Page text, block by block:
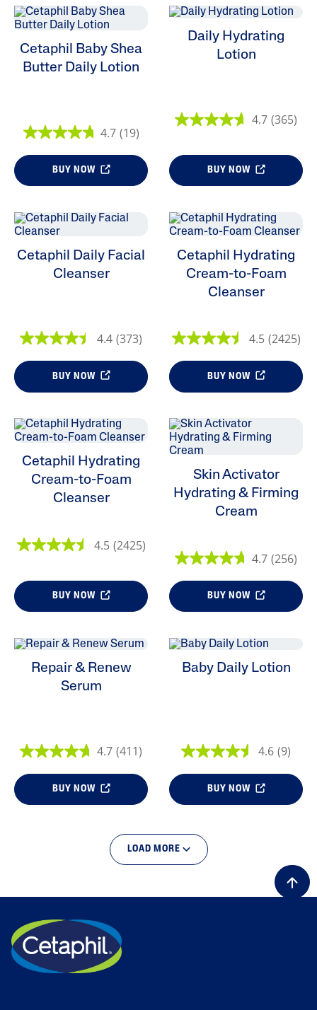
Cetaphil Baby Shea
Butter Daily Lotion
4.7 (19)
BUY NOW
Daily Hydrating
Lotion
4.7 (365)
BUY NOW
Cetaphil Daily Facial
Cleanser
4.4 (373)
BUY NOW
Cetaphil Hydrating
Cream-to-Foam
Cleanser
4.5 (2425)
BUY NOW
Cetaphil Hydrating
Cream-to-Foam
Cleanser
4.5 (2425)
BUY NOW
Skin Activator
Hydrating & Firming
Cream
4.7 (256)
BUY NOW
Repair & Renew
Serum
4.7 (411)
BUY NOW
Baby Daily Lotion
4.6 (9)
BUY NOW
LOAD MORE